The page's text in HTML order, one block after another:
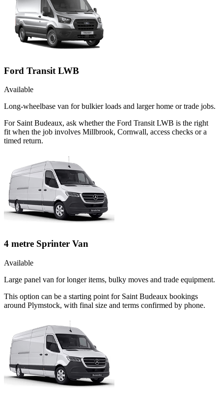
Ford Transit LWB
Available
Long-wheelbase van for bulkier loads and larger home or trade jobs.
For Saint Budeaux, ask whether the Ford Transit LWB is the right
fit when the job involves Millbrook, Cornwall, access checks or a
timed return.
4 metre Sprinter Van
Available
Large panel van for longer items, bulky moves and trade equipment.
This option can be a starting point for Saint Budeaux bookings
around Plymstock, with final size and terms confirmed by phone.